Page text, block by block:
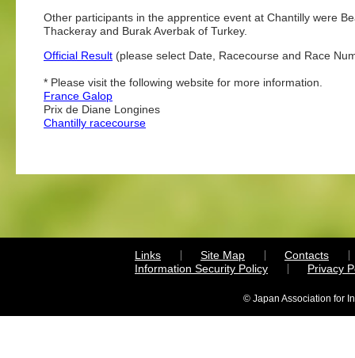
Other participants in the apprentice event at Chantilly were
Thackeray and Burak Averbak of Turkey.
Official Result (please select Date, Racecourse and Race
* Please visit the following website for more information.
France Galop
Prix de Diane Longines
Chantilly racecourse
Links Site Map
Contacts
Information Security Policy
Privacy
© Japan Association for